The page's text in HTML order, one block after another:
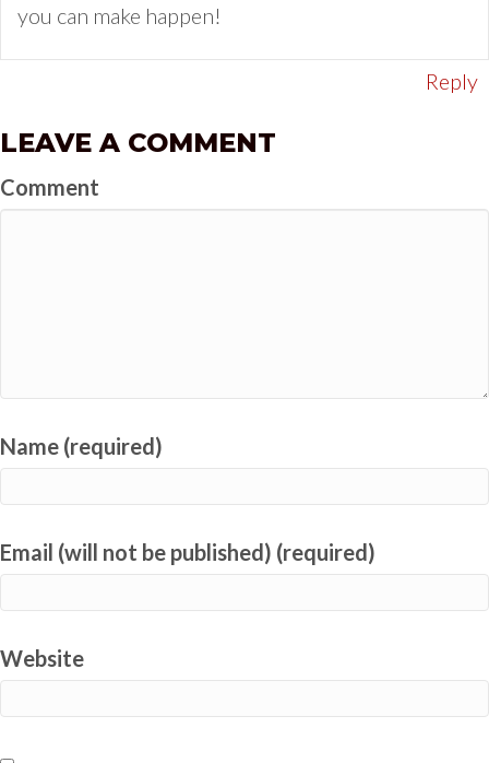
you can make happen!
Reply
LEAVE A COMMENT
Comment
Name (required)
Email (will not be published) (required)
Website